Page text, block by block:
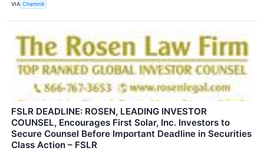
VIA Chartmill
FSLR DEADLINE: ROSEN, LEADING INVESTOR
COUNSEL, Encourages First Solar, Inc. Investors to
Secure Counsel Before Important Deadline in Securities
Class Action – FSLR